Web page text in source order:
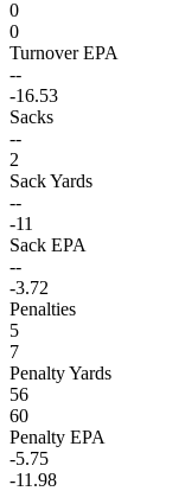
0
0
Turnover EPA
--
-16.53
Sacks
--
2
Sack Yards
--
-11
Sack EPA
--
-3.72
Penalties
5
7
Penalty Yards
56
60
Penalty EPA
-5.75
-11.98